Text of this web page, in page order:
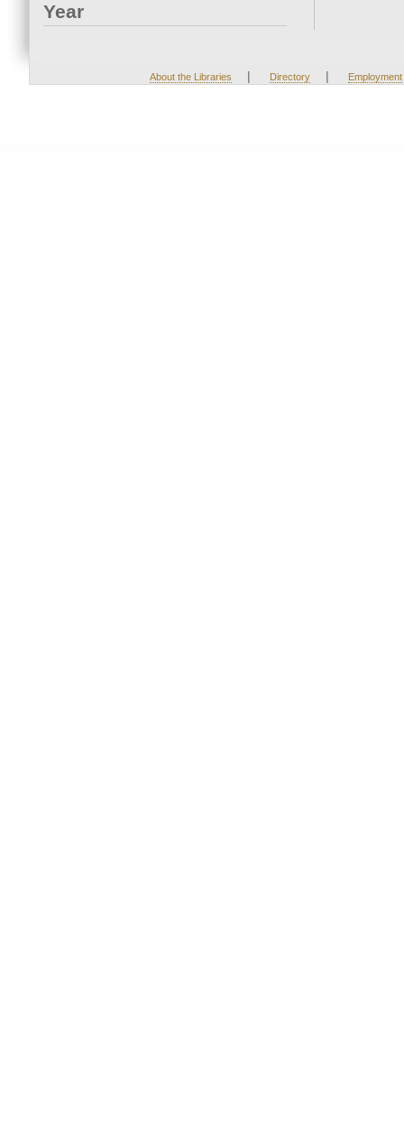
Year
About the Libraries | Directory | Employment